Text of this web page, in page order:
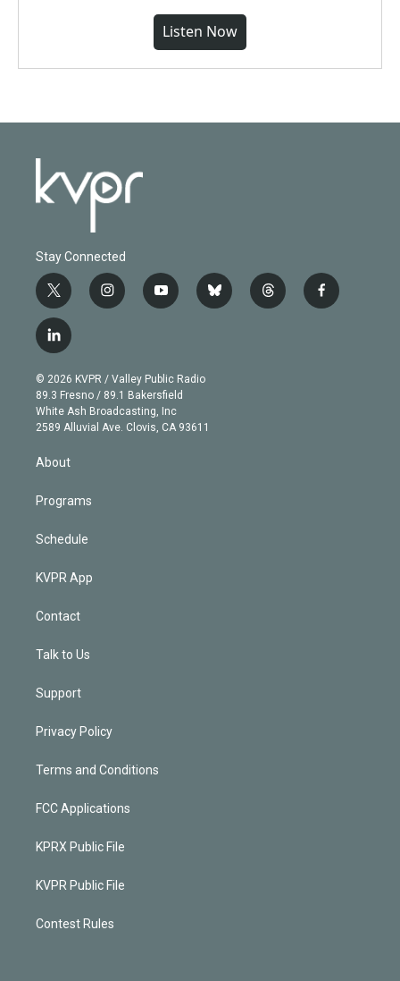
Listen Now
Stay Connected
t
w
i
t
e
r
i
n
g
r
a
m
y
o
b
e
b
l
t
h
f
a
l
i
n
k
e
d
© 2026 KVPR / Valley Public Radio
89.3 Fresno / 89.1 Bakersfield
White Ash Broadcasting, Inc
2589 Alluvial Ave. Clovis, CA 93611
About
Programs
Schedule
KVPR App
Contact
Talk to Us
Support
Privacy Policy
Terms and Conditions
FCC Applications
KPRX Public File
KVPR Public File
Contest Rules